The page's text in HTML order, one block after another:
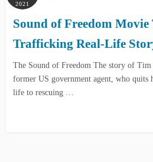
2021
Sound of Freedom
Trafficking Real-Life
The Sound of Freedom The story of
former US government agent, who quits
life to rescuing …